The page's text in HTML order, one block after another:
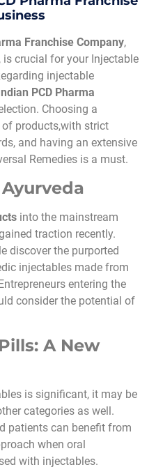
Franchise Company,
is crucial for your Injectable
injectable
Indian PCD Pharma
Choosing a
products,with strict
and having an extensive
Remedies is a must.
into the mainstream
traction recently.
discover the purported
injectables made from
entering the
consider the potential of
A New
is significant, it may be
categories as well.
patients can benefit from
when oral
with injectables.